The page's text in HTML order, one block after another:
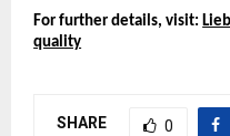
For further details, visit:
quality
SHARE 0